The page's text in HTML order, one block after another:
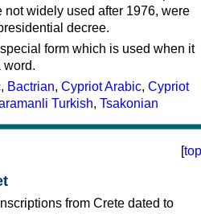
not widely used after 1976, were
decree.
form which is used when it
word.
, Bactrian, Cypriot Arabic, Cypriot
Turkish, Tsakonian
[top
from Crete dated to